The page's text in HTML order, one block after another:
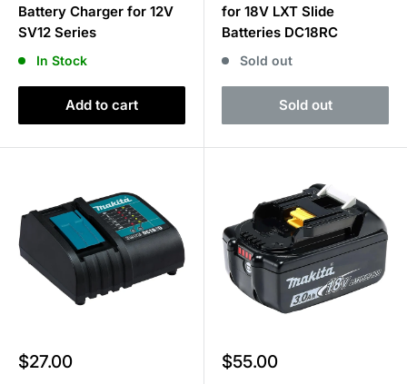
Battery Charger for 12V
SV12 Series
In Stock
Add to cart
for 18V LXT Slide
Batteries DC18RC
Sold out
Sold out
Sale
$27.00
Sale
$55.00